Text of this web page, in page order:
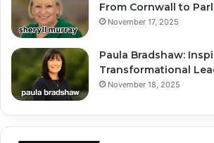
From Cornwall to
November 17, 2025
Paula Bradshaw:
Transformational
November 18, 2025